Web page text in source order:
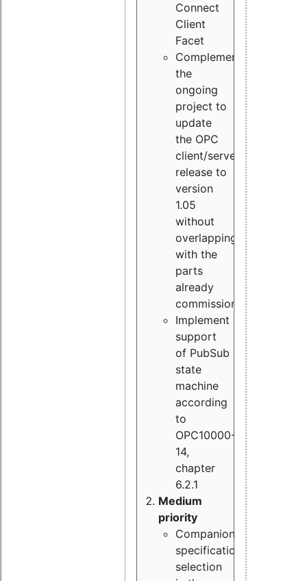
Connect
Client
Facet
Complement
the
ongoing
project to
update
the OPC
client/server
release to
version
1.05
without
overlapping
with the
parts
already
commissioned
Implement
support
of PubSub
state
machine
according
to
OPC10000-
14,
chapter
6.2.1
Medium
priority
Companion
specification
selection